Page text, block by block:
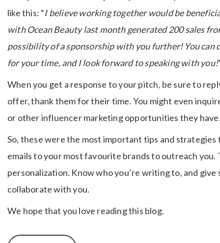
like this: “I believe working together would be
with Ocean Beauty last month generated 200 sales
possibility of a sponsorship with you further! You can
for your time, and I look forward to speaking with you!
When you get a response to your pitch, be sure to
offer, thank them for their time. You might even
or other influencer marketing opportunities they
So, these were the most important tips and
emails to your most favourite brands to outreach you.
personalization. Know who you’re writing to, and
collaborate with you.
We hope that you love reading this blog.